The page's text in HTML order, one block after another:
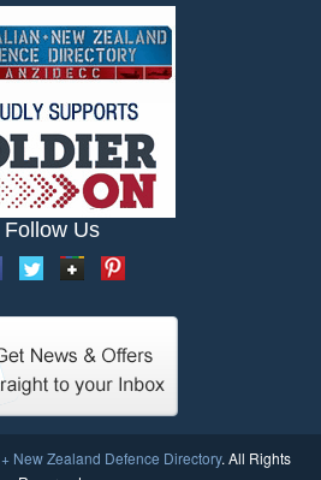
Follow Us
New Zealand Defence Directory. All Rights